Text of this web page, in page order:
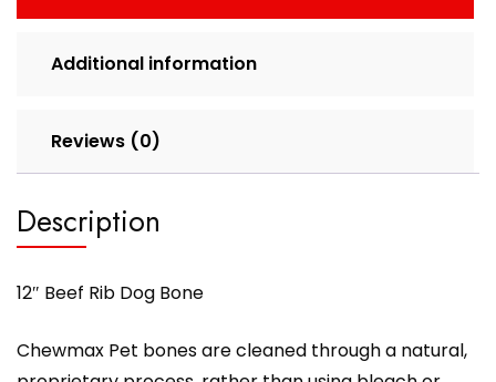
Additional information
Reviews (0)
Description
12″ Beef Rib Dog Bone
Chewmax Pet bones are cleaned through a natural,